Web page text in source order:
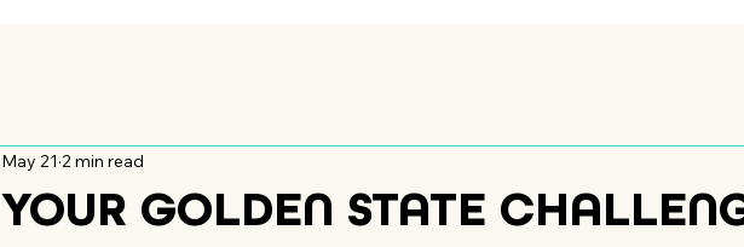
YOUR GOLDEN STATE
May 21 2 min read